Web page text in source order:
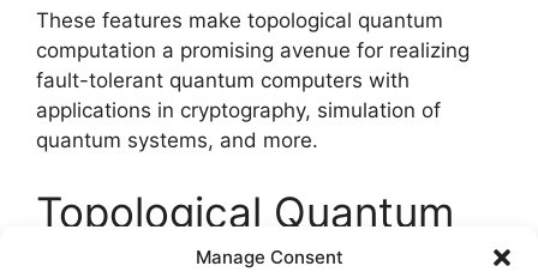
Manage Consent
These features make topological quantum
computation a promising avenue for realizing
fault-tolerant quantum computers with
applications in cryptography, simulation of
quantum systems, and more.
Topological Quantum